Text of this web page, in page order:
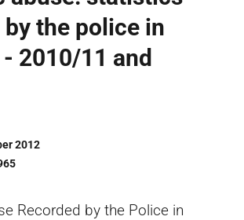
the police in
2010/11 and
2012
Recorded by the Police in